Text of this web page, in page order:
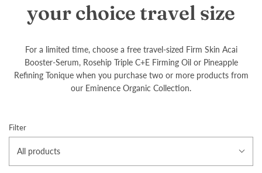
your choice travel size
For a limited time, choose a free travel-sized Firm Skin Acai
Booster-Serum, Rosehip Triple C+E Firming Oil or Pineapple
Refining Tonique when you purchase two or more products from
our Eminence Organic Collection.
Filter
All products